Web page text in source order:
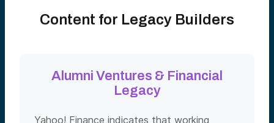
Content for Legacy Builders
Alumni Ventures & Financial
Legacy
Yahoo! Finance indicates that working